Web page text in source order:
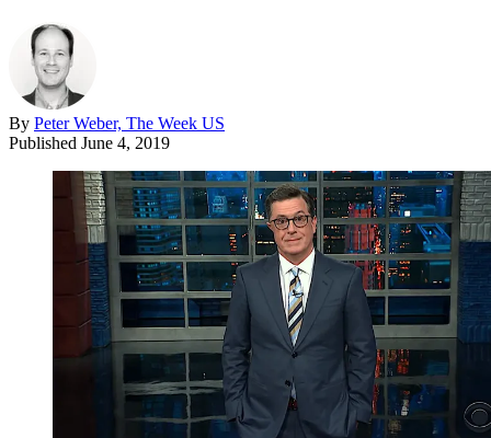
By Peter Weber, The Week US
Published June 4, 2019